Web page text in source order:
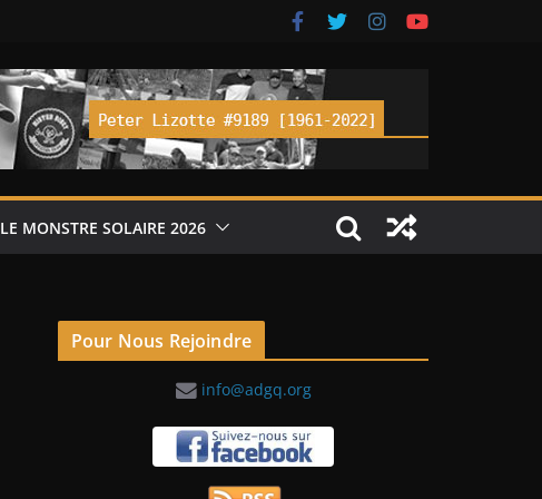
LE MONSTRE SOLAIRE 2026
Pour Nous Rejoindre
info@adgq.org